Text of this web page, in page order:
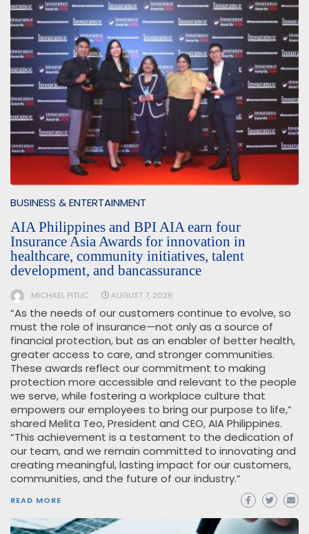
BUSINESS & ENTERTAINMENT
AIA Philippines and BPI AIA earn four
Insurance Asia Awards for innovation in
healthcare, community initiatives, talent
development, and bancassurance
MICHAEL PITUC AUGUST 7, 2026
“As the needs of our customers continue to evolve, so
must the role of insurance—not only as a source of
financial protection, but as an enabler of better health,
greater access to care, and stronger communities.
These awards reflect our commitment to making
protection more accessible and relevant to the people
we serve, while fostering a workplace culture that
empowers our employees to bring our purpose to life,”
shared Melita Teo, President and CEO, AIA Philippines.
“This achievement is a testament to the dedication of
our team, and we remain committed to innovating and
creating meaningful, lasting impact for our customers,
communities, and the future of our industry.”
READ MORE